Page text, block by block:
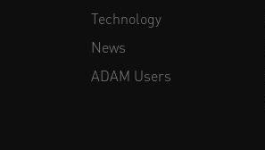
Technology
News
ADAM Users